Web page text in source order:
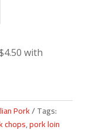
Pork Tags:
chops,pork loin